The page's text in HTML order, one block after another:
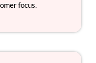
focus.